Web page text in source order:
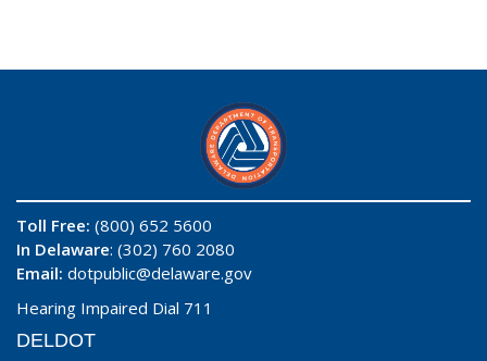
Toll Free: (800) 652 5600
In Delaware: (302) 760 2080
Email: dotpublic@delaware.gov
Hearing Impaired Dial 711
DELDOT